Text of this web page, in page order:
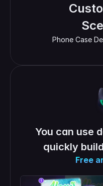
Phone Case
You can use
quickly
Free